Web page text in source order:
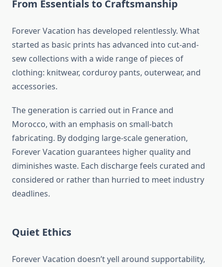
From Essentials to Craftsmanship
Forever Vacation has developed relentlessly. What
started as basic prints has advanced into cut-and-
sew collections with a wide range of pieces of
clothing: knitwear, corduroy pants, outerwear, and
accessories.
The generation is carried out in France and
Morocco, with an emphasis on small-batch
fabricating. By dodging large-scale generation,
Forever Vacation guarantees higher quality and
diminishes waste. Each discharge feels curated and
considered or rather than hurried to meet industry
deadlines.
Quiet Ethics
Forever Vacation doesn’t yell around supportability,